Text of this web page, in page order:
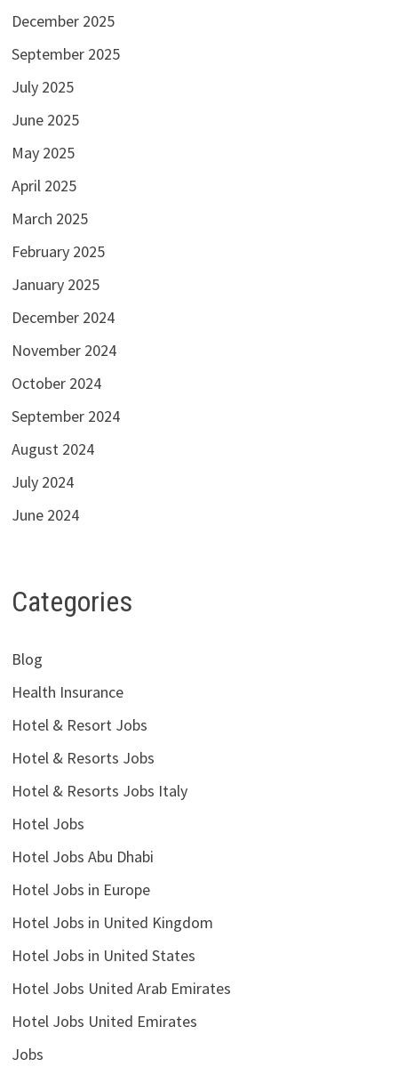
December 2025
September 2025
July 2025
June 2025
May 2025
April 2025
March 2025
February 2025
January 2025
December 2024
November 2024
October 2024
September 2024
August 2024
July 2024
June 2024
Categories
Blog
Health Insurance
Hotel & Resort Jobs
Hotel & Resorts Jobs
Hotel & Resorts Jobs Italy
Hotel Jobs
Hotel Jobs Abu Dhabi
Hotel Jobs in Europe
Hotel Jobs in United Kingdom
Hotel Jobs in United States
Hotel Jobs United Arab Emirates
Hotel Jobs United Emirates
Jobs